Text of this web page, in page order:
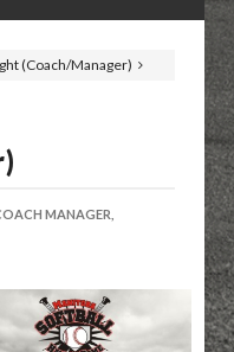
(Coach/Manager)
MANAGER,